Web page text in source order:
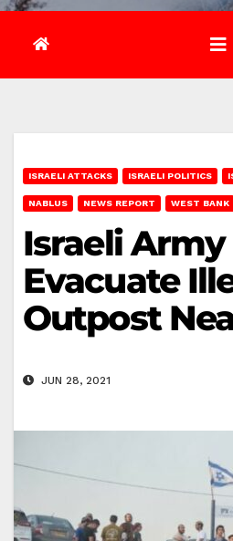
ISRAELI ATTACKS ISRAELI POLITICS
NABLUS NEWS REPORT WEST BANK
Israeli Army
Evacuate
Outpost
JUN 28, 2021